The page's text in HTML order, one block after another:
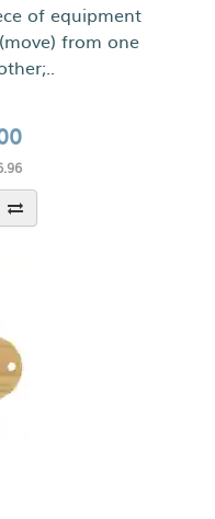
of equipment
from one